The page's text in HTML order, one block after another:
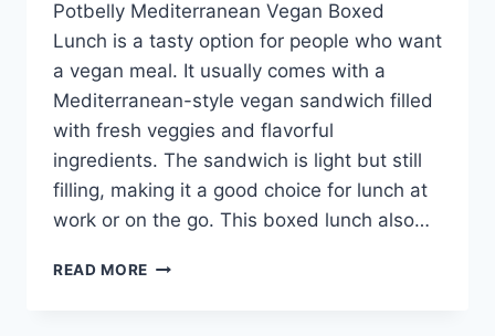
Potbelly Mediterranean Vegan Boxed
Lunch is a tasty option for people who want
a vegan meal. It usually comes with a
Mediterranean-style vegan sandwich filled
with fresh veggies and flavorful
ingredients. The sandwich is light but still
filling, making it a good choice for lunch at
work or on the go. This boxed lunch also…
READ MORE POTBELLY